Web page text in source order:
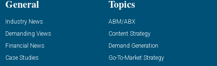
General
Industry News
Demanding Views
Financial News
Case Studies
Topics
ABM/ABX
Content Strategy
Demand Generation
Go-To-Market Strategy